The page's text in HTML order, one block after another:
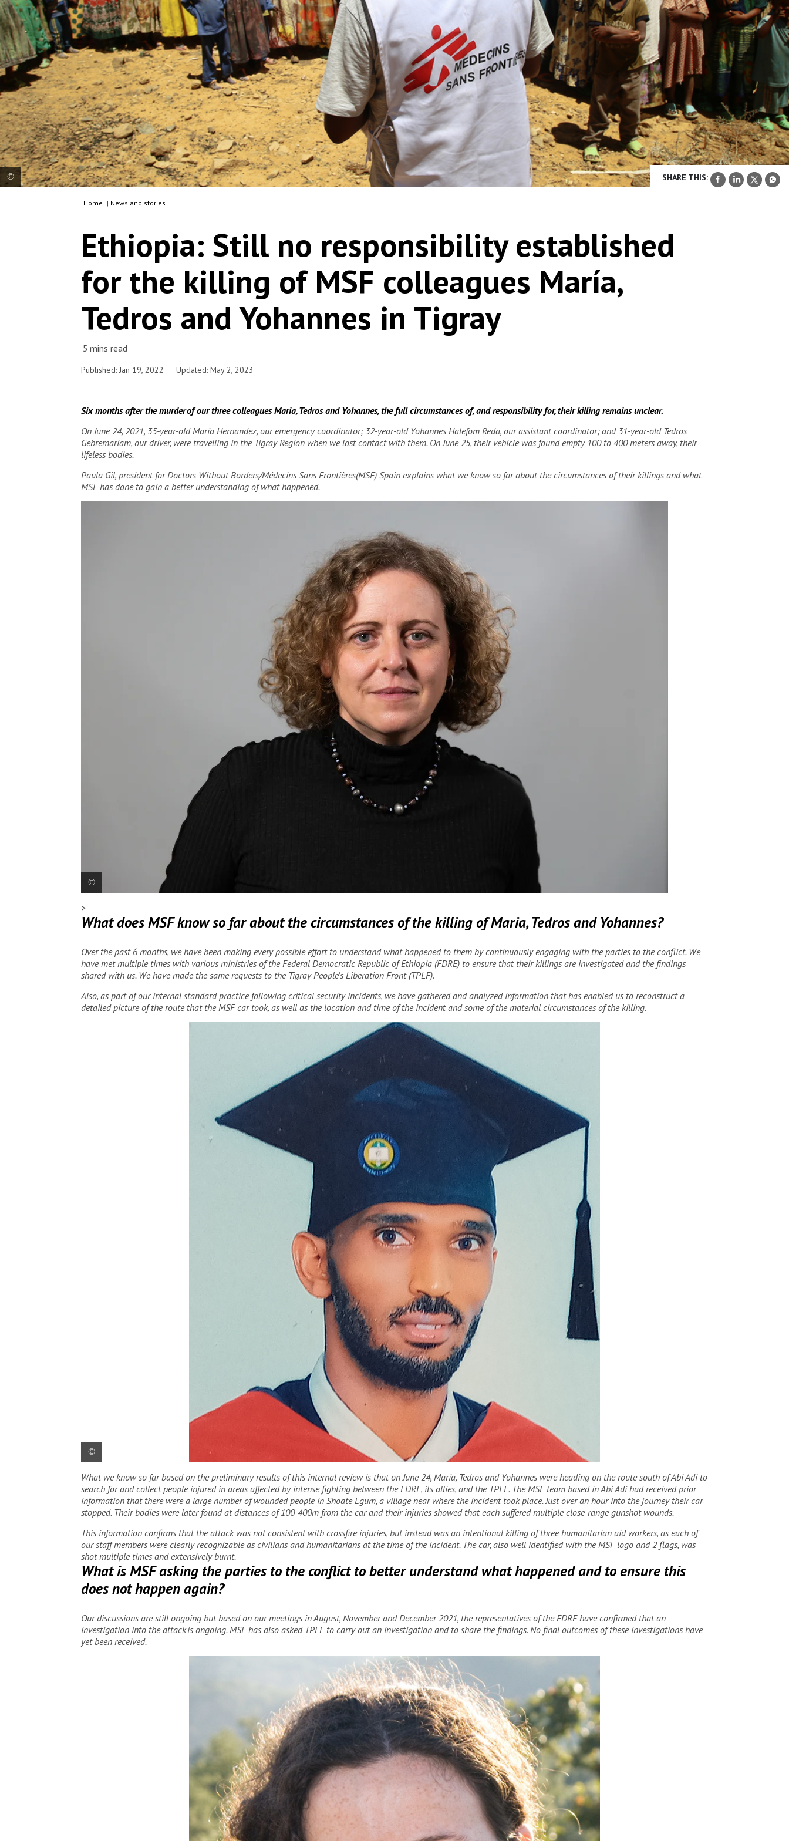
MSF translator Tedros gives instructions to
consultation at a mobile clinic in the village of
Adiftaw, in the northern Ethiopian region of Tigray.
SHARE THIS:
Home | News and stories
Ethiopia: Still no responsibility established
for the killing of MSF colleagues María,
Tedros and Yohannes in Tigray
Published: Jan 19, 2022 Updated: May 2, 2023
Six months after the murder of our three colleagues Maria, Tedros and Yohannes, the full circumstances of, and responsibility for, their killing remains unclear.
On June 24, 2021, 35-year-old María Hernandez, our emergency coordinator; 32-year-old Yohannes Halefom Reda, our assistant coordinator; and 31-year-old Tedros
Gebremariam, our driver, were travelling in the Tigray Region when we lost contact with them. On June 25, their vehicle was found empty 100 to 400 meters away, their
lifeless bodies.
Paula Gil, president for Doctors Without Borders/Médecins Sans Frontières(MSF) Spain explains what we know so far about the circumstances of their killings and what
MSF has done to gain a better understanding of what happened.
Paula Gil, MSF Spain President Santiago D. Risco/MSF
>
What does MSF know so far about the circumstances of the killing of Maria, Tedros and Yohannes?
Over the past 6 months, we have been making every possible effort to understand what happened to them by continuously engaging with the parties to the conflict. We
have met multiple times with various ministries of the Federal Democratic Republic of Ethiopia (FDRE) to ensure that their killings are investigated and the findings
shared with us. We have made the same requests to the Tigray People’s Liberation Front (TPLF).
Also, as part of our internal standard practice following critical security incidents, we have gathered and analyzed information that has enabled us to reconstruct a
detailed picture of the route that the MSF car took, as well as the location and time of the incident and some of the material circumstances of the killing.
Yohannes Halefom Reda, 31, from Ethiopia, joined MSF in February 2021.MSF
What we know so far based on the preliminary results of this internal review is that on June 24, María, Tedros and Yohannes were heading on the route south of Abi Adi to
search for and collect people injured in areas affected by intense fighting between the FDRE, its allies, and the TPLF. The MSF team based in Abi Adi had received prior
information that there were a large number of wounded people in Shoate Egum, a village near where the incident took place. Just over an hour into the journey their car
stopped. Their bodies were later found at distances of 100-400m from the car and their injuries showed that each suffered multiple close-range gunshot wounds.
This information confirms that the attack was not consistent with crossfire injuries, but instead was an intentional killing of three humanitarian aid workers, as each of
our staff members were clearly recognizable as civilians and humanitarians at the time of the incident. The car, also well identified with the MSF logo and 2 flags, was
shot multiple times and extensively burnt.
What is MSF asking the parties to the conflict to better understand what happened and to ensure this
does not happen again?
Our discussions are still ongoing but based on our meetings in August, November and December 2021, the representatives of the FDRE have confirmed that an
investigation into the attack is ongoing. MSF has also asked TPLF to carry out an investigation and to share the findings. No final outcomes of these investigations have
yet been received.